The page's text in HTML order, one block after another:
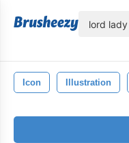
Icon Illustration